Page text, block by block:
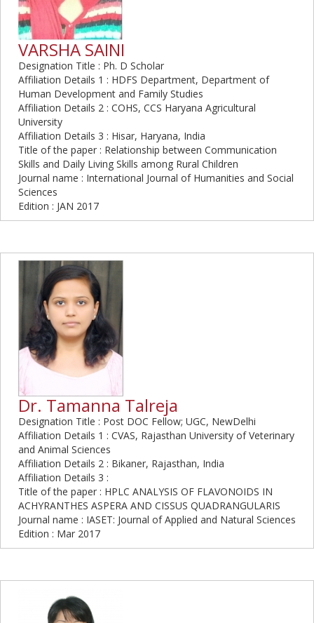
VARSHA SAINI
Designation Title : Ph. D Scholar
Affiliation Details 1 : HDFS Department, Department of
Human Development and Family Studies
Affiliation Details 2 : COHS, CCS Haryana Agricultural
University
Affiliation Details 3 : Hisar, Haryana, India
Title of the paper : Relationship between Communication
Skills and Daily Living Skills among Rural Children
Journal name : International Journal of Humanities and Social
Sciences
Edition : JAN 2017
Dr. Tamanna Talreja
Designation Title : Post DOC Fellow; UGC, NewDelhi
Affiliation Details 1 : CVAS, Rajasthan University of Veterinary
and Animal Sciences
Affiliation Details 2 : Bikaner, Rajasthan, India
Affiliation Details 3 :
Title of the paper : HPLC ANALYSIS OF FLAVONOIDS IN
ACHYRANTHES ASPERA AND CISSUS QUADRANGULARIS
Journal name : IASET: Journal of Applied and Natural Sciences
Edition : Mar 2017